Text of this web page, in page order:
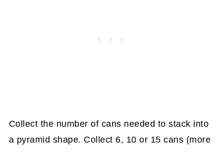
Collect the number of cans needed to stack into
a pyramid shape. Collect 6, 10 or 15 cans (more